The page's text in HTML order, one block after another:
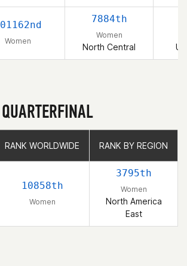
Women
7884th
Women
North Central
RANK WORLDWIDE RANK BY REGION
10858th
Women
3795th
Women
North America
East
RANK WORLDWIDE RANK BY REGION